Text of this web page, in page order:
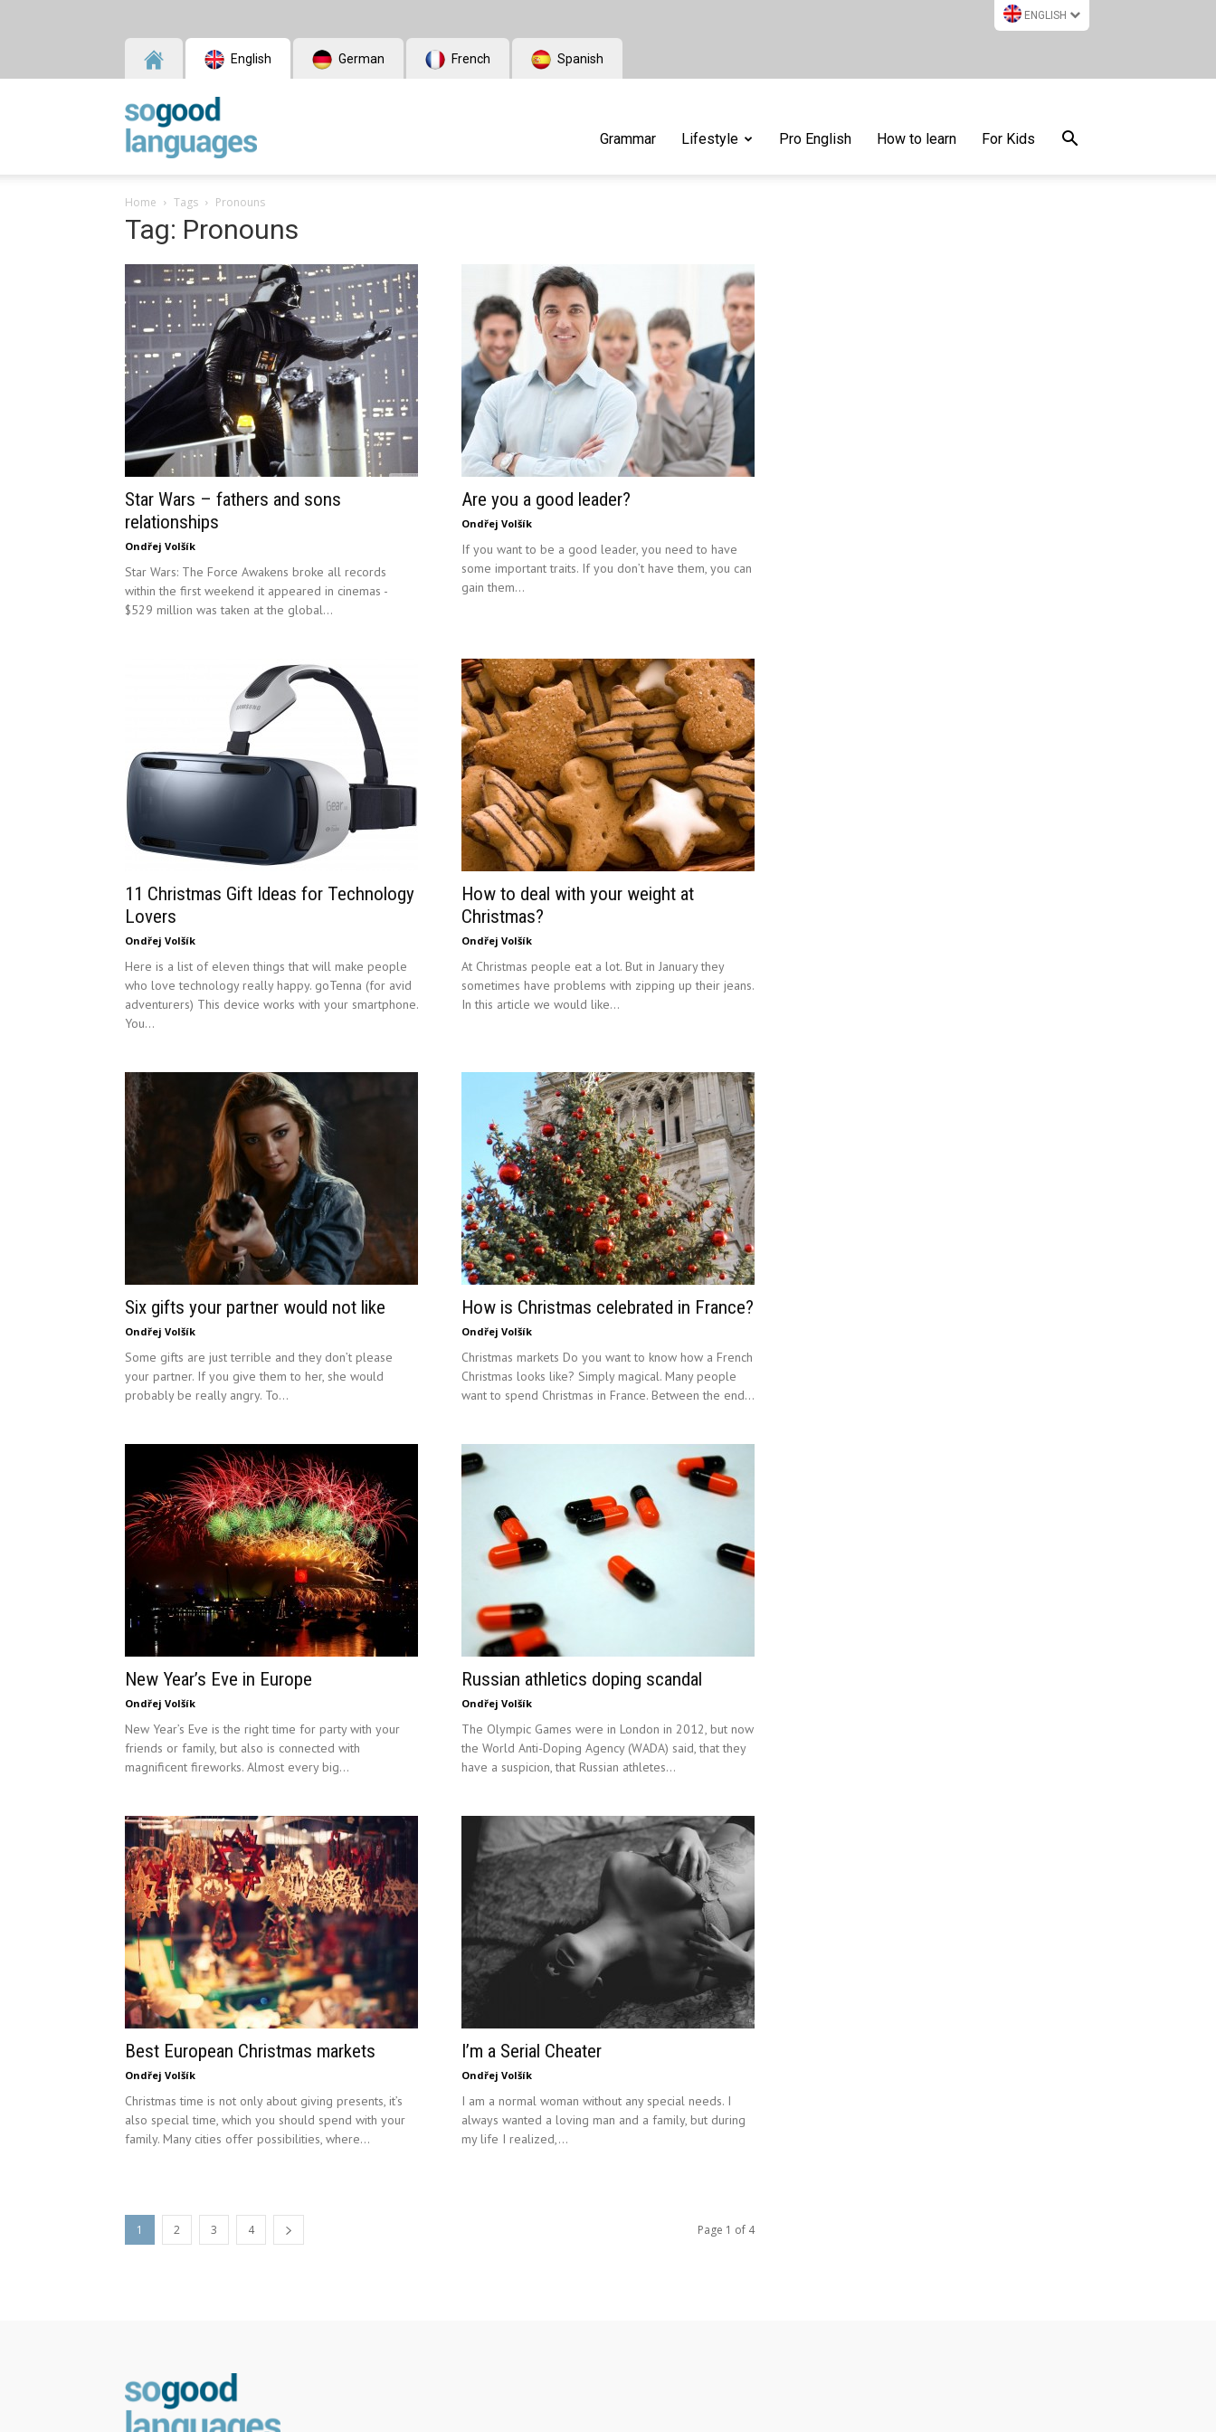
ENGLISH
English German French Spanish
Languages
Grammar Lifestyle Pro English How to learn For Kids
Home Tags Pronouns
Tag: Pronouns
Star Wars – fathers and sons
relationships
Ondřej Volšík
Star Wars: The Force Awakens broke all records
within the first weekend it appeared in cinemas -
$529 million was taken at the global...
Are you a good leader?
Ondřej Volšík
If you want to be a good leader, you need to have
some important traits. If you don’t have them, you can
gain them...
11 Christmas Gift Ideas for Technology
Lovers
Ondřej Volšík
Here is a list of eleven things that will make people
who love technology really happy. goTenna (for avid
adventurers) This device works with your smartphone.
You...
How to deal with your weight at
Christmas?
Ondřej Volšík
At Christmas people eat a lot. But in January they
sometimes have problems with zipping up their jeans.
In this article we would like...
Six gifts your partner would not like
Ondřej Volšík
Some gifts are just terrible and they don’t please
your partner. If you give them to her, she would
probably be really angry. To...
How is Christmas celebrated in France?
Ondřej Volšík
Christmas markets Do you want to know how a French
Christmas looks like? Simply magical. Many people
want to spend Christmas in France. Between the end...
New Year’s Eve in Europe
Ondřej Volšík
New Year’s Eve is the right time for party with your
friends or family, but also is connected with
magnificent fireworks. Almost every big...
Russian athletics doping scandal
Ondřej Volšík
The Olympic Games were in London in 2012, but now
the World Anti-Doping Agency (WADA) said, that they
have a suspicion, that Russian athletes...
Best European Christmas markets
Ondřej Volšík
Christmas time is not only about giving presents, it’s
also special time, which you should spend with your
family. Many cities offer possibilities, where...
I’m a Serial Cheater
Ondřej Volšík
I am a normal woman without any special needs. I
always wanted a loving man and a family, but during
my life I realized,...
1 2 3 4 Page 1 of 4